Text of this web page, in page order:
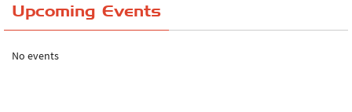
The Reservoir Run
Upcoming Events
No events